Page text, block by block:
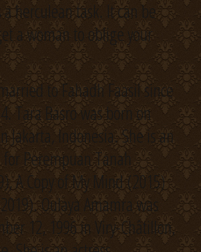
herculean task. It can be
a woman to oblige your
to Fahadh Faasil since
Tara Basro was born on
Jakarta, Indonesia. She is an
for Perempuan Tanah
A Copy of My Mind (2015)
Oulaya Amamra was
12, 1996 in Viry-Châtillon,